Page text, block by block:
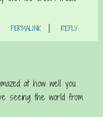
PERMALINK REPLY
at how well you
seeing the world from